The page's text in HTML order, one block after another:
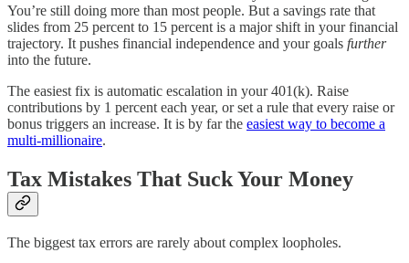
You’re still doing more than most people. But a savings rate that
slides from 25 percent to 15 percent is a major shift in your financial
trajectory. It pushes financial independence and your goals further
into the future.
The easiest fix is automatic escalation in your 401(k). Raise
contributions by 1 percent each year, or set a rule that every raise or
bonus triggers an increase. It is by far the easiest way to become a
multi-millionaire.
Tax Mistakes That Suck Your Money
The biggest tax errors are rarely about complex loopholes.